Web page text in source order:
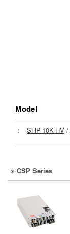
Model
： SHP-10K-HV /
CSP Series